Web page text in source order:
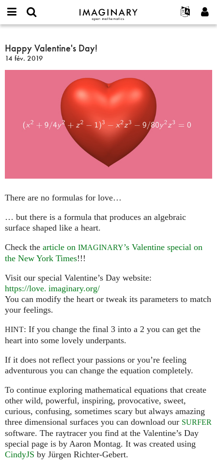
IMAGINARY
open
Français
Español
Türkçe
Programmes
Interactif
Films
Textes
Expositions
Plus...
Projets
or
username
*
Mot
Créer un nouveau compte
Demander un nouveau mot de passe
Rechercher
Happy
Valentine's
Day!
Happy Valentine's Day!
14 fév. 2019
There are no formulas for love…
… but there is a formula that produces an algebraic
surface shaped like a heart.
Check the article on IMAGINARY’s Valentine special on
the New York Times!!!
Visit our special Valentine’s Day website:
https://love. imaginary.org/
You can modify the heart or tweak its parameters to match
your feelings.
HINT: If you change the final 3 into a 2 you can get the
heart into some lovely underpants.
If it does not reflect your passions or you’re feeling
adventurous you can change the equation completely.
To continue exploring mathematical equations that create
other wild, powerful, inspiring, provocative, sweet,
curious, confusing, sometimes scary but always amazing
three dimensional surfaces you can download our SURFER
software. The raytracer you find at the Valentine’s Day
special page is by Aaron Montag. It was created using
CindyJS by Jürgen Richter-Gebert.